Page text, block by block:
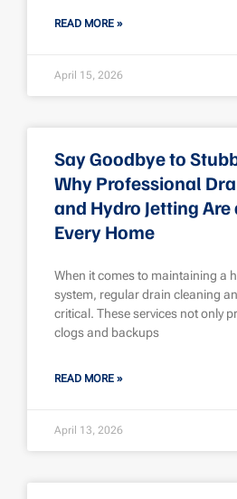
READ MORE »
April 15, 2026
Say Goodbye to
Why Professional
and Hydro Jetting
Every Home
When it comes to maintaining a
system, regular drain cleaning
critical. These services not only
clogs and backups
READ MORE »
April 13, 2026